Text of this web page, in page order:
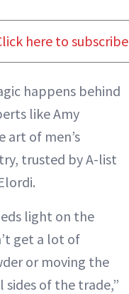
here to subscribe
happens behind
like Amy
art of men’s
trusted by A-list
light on the
get a lot of
or moving the
sides of the trade,”